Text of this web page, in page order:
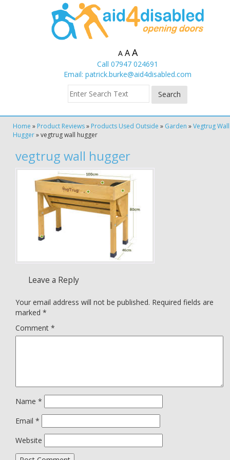
A A A
Call 07947 024691
Email: patrick.burke@aid4disabled.com
Home » Product Reviews» Products Used Outside » Garden »Vegtrug Wall
Hugger»vegtrug wall hugger
vegtrug wall hugger
Leave a Reply
Your email address will not be published. Required fields are
marked *
Comment *
Name *
Email *
Website